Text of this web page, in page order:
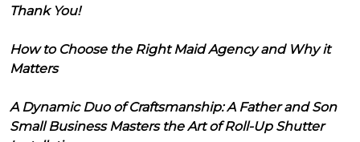
Thank You!
How to Choose the Right Maid Agency and Why it
Matters
A Dynamic Duo of Craftsmanship: A Father and Son
Small Business Masters the Art of Roll-Up Shutter